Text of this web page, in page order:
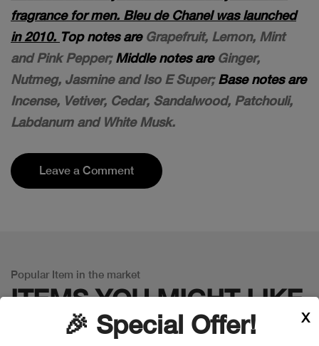
fragrance for men. Bleu de Chanel was launched
in 2010. Top notes are Grapefruit, Lemon, Mint
and Pink Pepper;Middle notes areGinger,
Nutmeg, Jasmine and Iso E Super;Base notes are
Incense, Vetiver, Cedar, Sandalwood, Patchouli,
Labdanum and White Musk.
Leave a Comment
Popular Item in the market
ITEMS YOUMIGHT LIKE
🎉 Special Offer! X